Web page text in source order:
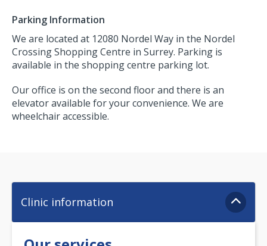
Parking Information
We are located at 12080 Nordel Way in the Nordel
Crossing Shopping Centre in Surrey. Parking is
available in the shopping centre parking lot.
Our office is on the second floor and there is an
elevator available for your convenience. We are
wheelchair accessible.
Clinic information